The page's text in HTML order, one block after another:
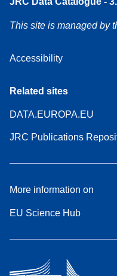
This site is managed by
Accessibility
Related sites
DATA.EUROPA.EU
JRC Publications
More information on
EU Science Hub